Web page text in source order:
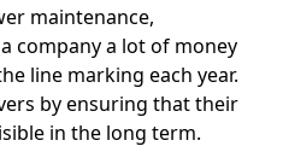
maintenance,
company a lot of money
line marking each year.
by ensuring that their
in the long term.